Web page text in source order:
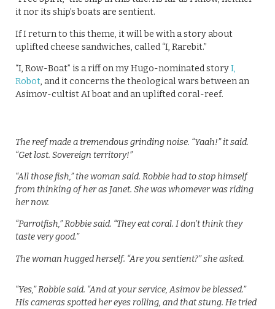
it nor its ship’s boats are sentient.
If I return to this theme, it will be with a story about
uplifted cheese sandwiches, called “I, Rarebit.”
“I, Row-Boat” is a riff on my Hugo-nominated storyI,
Robot, and it concerns the theological wars between an
Asimov-cultist AI boat and an uplifted coral-reef.
The reef made a tremendous grinding noise. “Yaah!” it said.
“Get lost. Sovereign territory!”
“All those fish,” the woman said. Robbie had to stop himself
from thinking of her as Janet. She was whomever was riding
her now.
“Parrotfish,” Robbie said. “They eat coral. I don’t think they
taste very good.”
The woman hugged herself. “Are you sentient?” she asked.
“Yes,” Robbie said. “And at your service, Asimov be blessed.”
His cameras spotted her eyes rolling, and that stung. He tried